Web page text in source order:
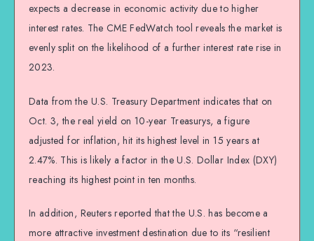
expects a decrease in economic activity due to higher
interest rates. The CME FedWatch tool reveals the market is
evenly split on the likelihood of a further interest rate rise in
2023.
Data from the U.S. Treasury Department indicates that on
Oct. 3, the real yield on 10-year Treasurys, a figure
adjusted for inflation, hit its highest level in 15 years at
2.47%. This is likely a factor in the U.S. Dollar Index (DXY)
reaching its highest point in ten months.
In addition, Reuters reported that the U.S. has become a
more attractive investment destination due to its “resilient